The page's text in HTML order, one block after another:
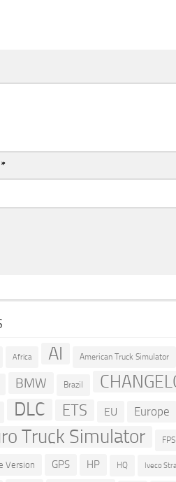
*
Africa AI American Truck Simulator
BMW Brazil
DLC ETS EU Europe
Truck Simulator FPS
Version GPS HP HQ Iveco